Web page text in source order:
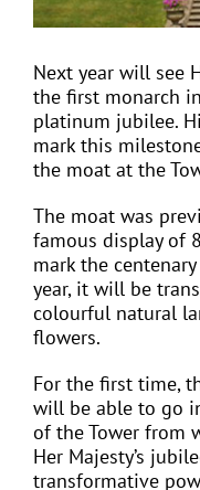
CONTACT
FIND A COACH
Next year will see
the first monarch
platinum jubilee.
mark this
the moat at the
The moat was
famous display of
mark the
year, it will be
colourful natural
flowers.
For the first time,
will be able to go
of the Tower from
Her Majesty’s
transformative